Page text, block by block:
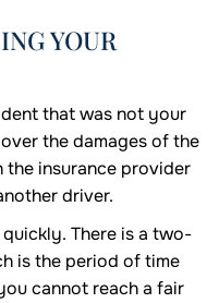
YOUR
that was not your
the damages of the
the insurance provider
driver.
There is a two-
is the period of time
cannot reach a fair